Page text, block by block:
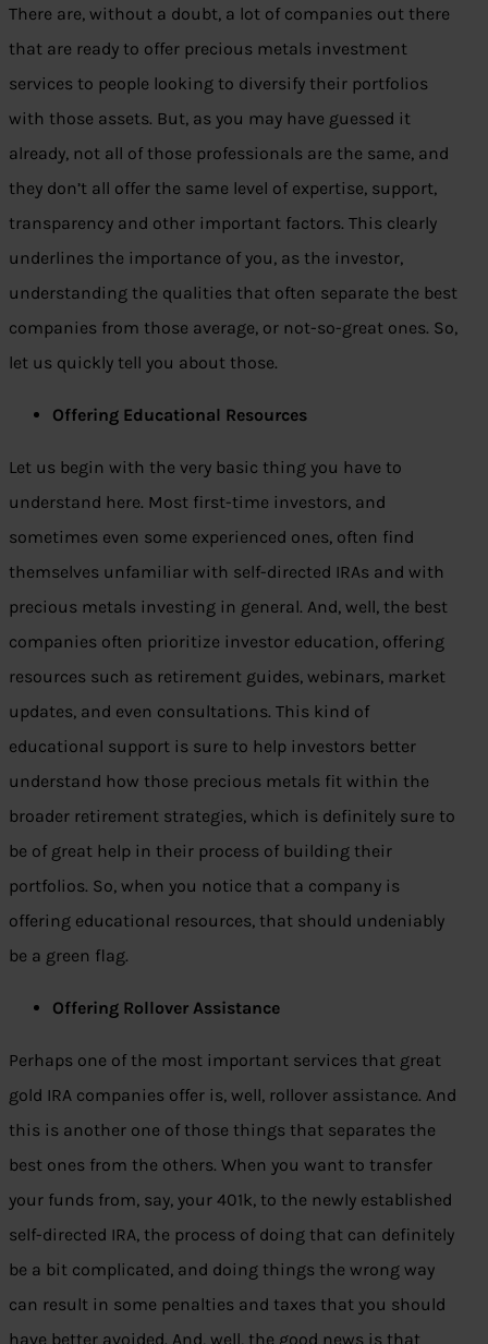
There are, without a doubt, a lot of companies out there
that are ready to offer precious metals investment
services to people looking to diversify their portfolios
with those assets. But, as you may have guessed it
already, not all of those professionals are the same, and
they don’t all offer the same level of expertise, support,
transparency and other important factors. This clearly
underlines the importance of you, as the investor,
understanding the qualities that often separate the best
companies from those average, or not-so-great ones. So,
let us quickly tell you about those.
Offering Educational Resources
Let us begin with the very basic thing you have to
understand here. Most first-time investors, and
sometimes even some experienced ones, often find
themselves unfamiliar with self-directed IRAs and with
precious metals investing in general. And, well, the best
companies often prioritize investor education, offering
resources such as retirement guides, webinars, market
updates, and even consultations. This kind of
educational support is sure to help investors better
understand how those precious metals fit within the
broader retirement strategies, which is definitely sure to
be of great help in their process of building their
portfolios. So, when you notice that a company is
offering educational resources, that should undeniably
be a green flag.
Offering Rollover Assistance
Perhaps one of the most important services that great
gold IRA companies offer is, well, rollover assistance. And
this is another one of those things that separates the
best ones from the others. When you want to transfer
your funds from, say, your 401k, to the newly established
self-directed IRA, the process of doing that can definitely
be a bit complicated, and doing things the wrong way
can result in some penalties and taxes that you should
have better avoided. And, well, the good news is that